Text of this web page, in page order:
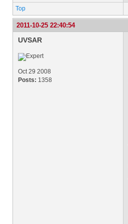
Top
2011-10-25 22:40:54
UVSAR
Oct 29 2008
Posts: 1358